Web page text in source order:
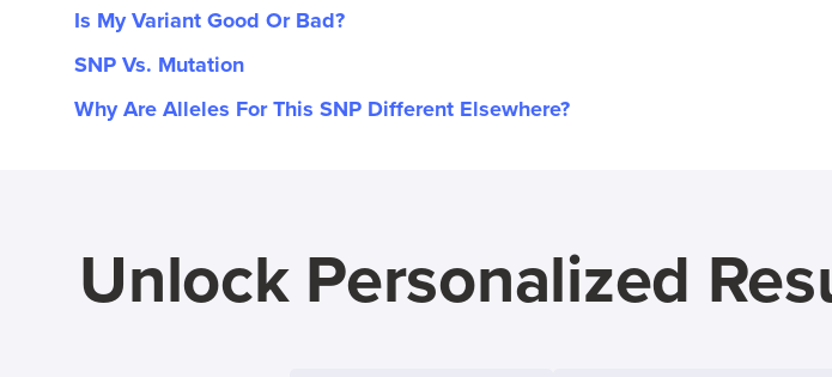
Is My Variant Good Or Bad?
SNP Vs. Mutation
Why Are Alleles For This SNP Different Elsewhere?
Unlock Personalized